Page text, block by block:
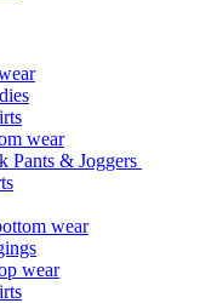
wear
Pants & Joggers
wear
wear